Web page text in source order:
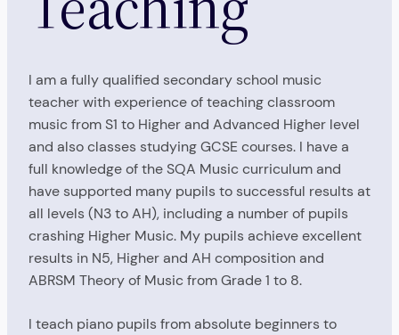
I am a fully qualified secondary school music
teacher with experience of teaching classroom
music from S1 to Higher and Advanced Higher level
and also classes studying GCSE courses. I have a
full knowledge of the SQA Music curriculum and
have supported many pupils to successful results at
all levels (N3 to AH), including a number of pupils
crashing Higher Music. My pupils achieve excellent
results in N5, Higher and AH composition and
ABRSM Theory of Music from Grade 1 to 8.
I teach piano pupils from absolute beginners to